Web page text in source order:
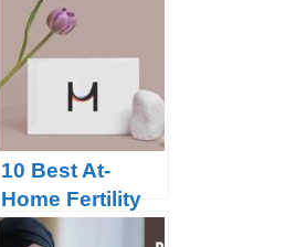
10 Best At-
Home Fertility
Tests in 2023